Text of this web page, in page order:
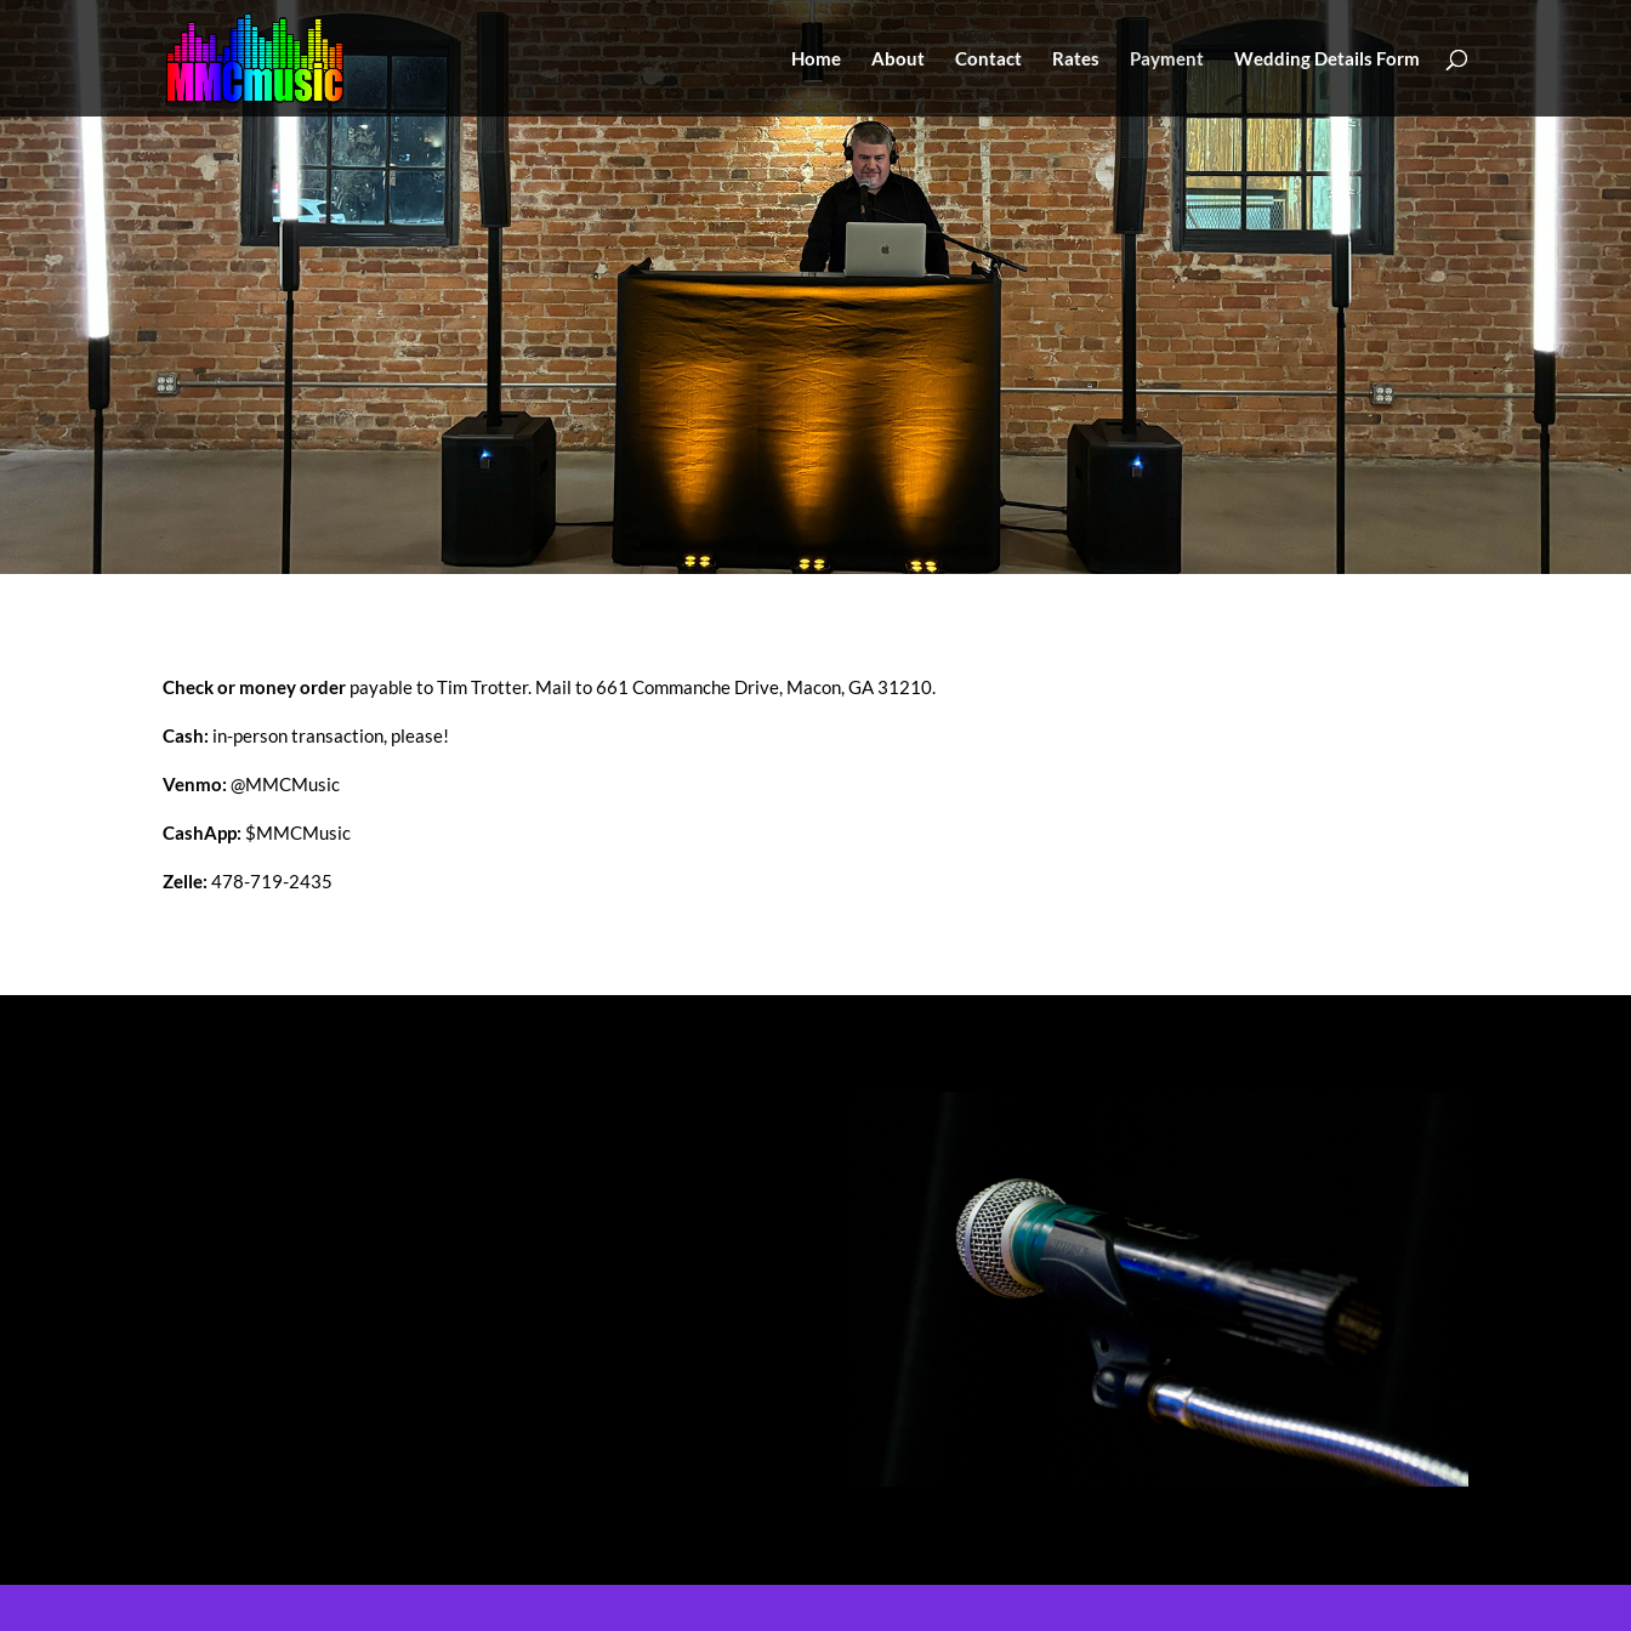
Home About Contact Rates Payment Wedding Details Form
Check or money order payable to Tim Trotter. Mail to 661 Commanche Drive, Macon, GA 31210.
Cash: in-person transaction, please!
Venmo: @MMCMusic
CashApp: $MMCMusic
Zelle: 478-719-2435